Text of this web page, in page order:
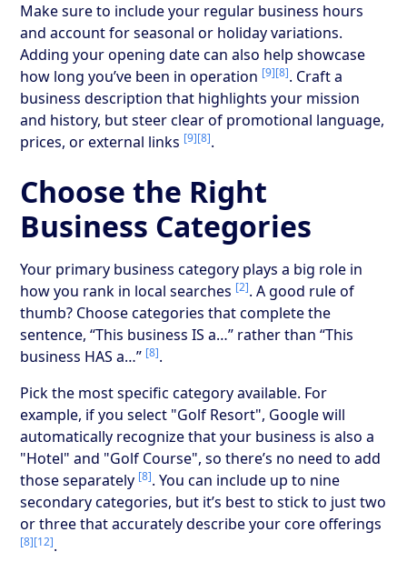
Make sure to include your regular business hours
and account for seasonal or holiday variations.
Adding your opening date can also help showcase
how long you’ve been in operation [9][8]. Craft a
business description that highlights your mission
and history, but steer clear of promotional language,
prices, or external links [9][8].
Choose the Right
Business Categories
Your primary business category plays a big role in
how you rank in local searches [2]. A good rule of
thumb? Choose categories that complete the
sentence, “This business IS a…” rather than “This
business HAS a…” [8].
Pick the most specific category available. For
example, if you select "Golf Resort", Google will
automatically recognize that your business is also a
"Hotel" and "Golf Course", so there’s no need to add
those separately [8]. You can include up to nine
secondary categories, but it’s best to stick to just two
or three that accurately describe your core offerings
[8][12].